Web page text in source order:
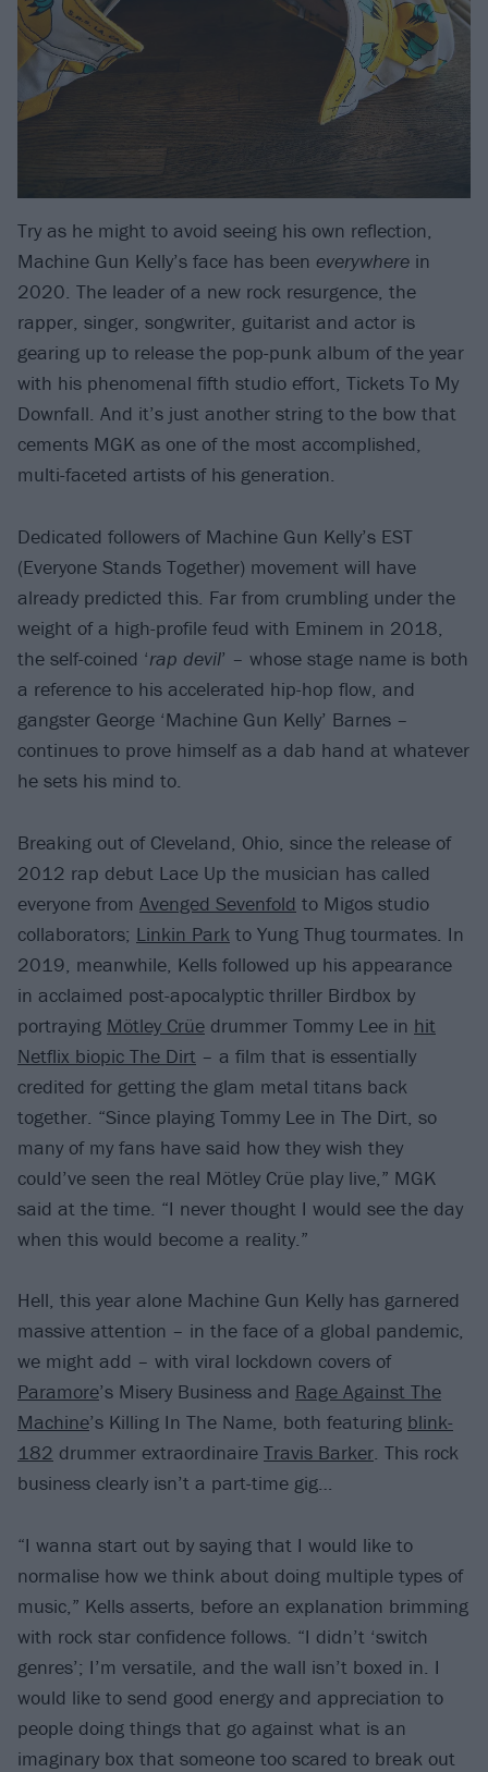
Try as he might to avoid seeing his own reflection,
Machine Gun Kelly’s face has been everywhere in
2020. The leader of a new rock resurgence, the
rapper, singer, songwriter, guitarist and actor is
gearing up to release the pop-punk album of the year
with his phenomenal fifth studio effort, Tickets To My
Downfall. And it’s just another string to the bow that
cements MGK as one of the most accomplished,
multi-faceted artists of his generation.
Dedicated followers of Machine Gun Kelly’s EST
(Everyone Stands Together) movement will have
already predicted this. Far from crumbling under the
weight of a high-profile feud with Eminem in 2018,
the self-coined ‘rap devil’ – whose stage name is both
a reference to his accelerated hip-hop flow, and
gangster George ‘Machine Gun Kelly’ Barnes –
continues to prove himself as a dab hand at whatever
he sets his mind to.
Breaking out of Cleveland, Ohio, since the release of
2012 rap debut Lace Up the musician has called
everyone from Avenged Sevenfold to Migos studio
collaborators; Linkin Park to Yung Thug tourmates. In
2019, meanwhile, Kells followed up his appearance
in acclaimed post-apocalyptic thriller Birdbox by
portraying Mötley Crüe drummer Tommy Lee in hit
Netflix biopic The Dirt – a film that is essentially
credited for getting the glam metal titans back
together. “Since playing Tommy Lee in The Dirt, so
many of my fans have said how they wish they
could’ve seen the real Mötley Crüe play live,” MGK
said at the time. “I never thought I would see the day
when this would become a reality.”
Hell, this year alone Machine Gun Kelly has garnered
massive attention – in the face of a global pandemic,
we might add – with viral lockdown covers of
Paramore’s Misery Business and Rage Against The
Machine’s Killing In The Name, both featuring blink-
182 drummer extraordinaire Travis Barker. This rock
business clearly isn’t a part-time gig…
“I wanna start out by saying that I would like to
normalise how we think about doing multiple types of
music,” Kells asserts, before an explanation brimming
with rock star confidence follows. “I didn’t ‘switch
genres’; I’m versatile, and the wall isn’t boxed in. I
would like to send good energy and appreciation to
people doing things that go against what is an
imaginary box that someone too scared to break out